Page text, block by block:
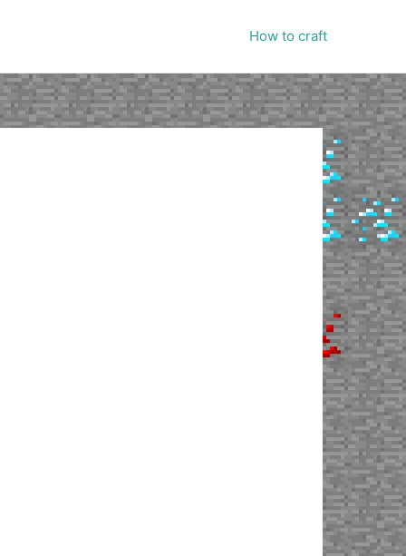
How to craft